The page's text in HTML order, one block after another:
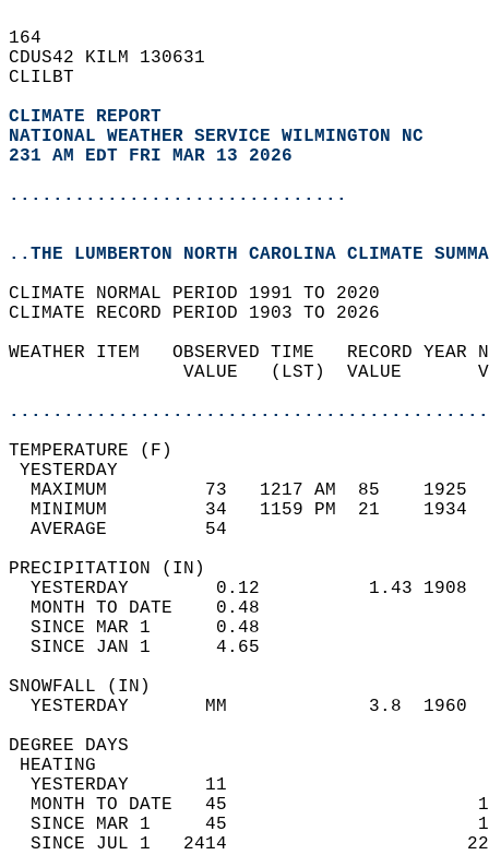
164
CDUS42 KILM 130631
CLILBT
CLIMATE REPORT
NATIONAL WEATHER SERVICE WILMINGTON NC
231 AM EDT FRI MAR 13 2026
...............................
..THE LUMBERTON NORTH CAROLINA CLIMATE
CLIMATE NORMAL PERIOD 1991 TO 2020
CLIMATE RECORD PERIOD 1903 TO 2026
WEATHER ITEM   OBSERVED TIME   RECORD
VALUE   (LST)  VALUE
MAXIMUM         73   1217 AM  85
MINIMUM         34   1159 PM  21
AVERAGE         54
YESTERDAY        0.12          1.43
MONTH TO DATE    0.48
SINCE MAR 1      0.48
SINCE JAN 1      4.65
YESTERDAY       MM
DEGREE
YESTERDAY       11
MONTH TO DATE   45
SINCE MAR 1     45
SINCE JUL 1   2414